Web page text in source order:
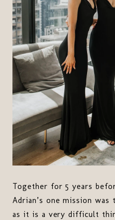
Together for 5 years
Adrian’s one mission
as it is a very difficult